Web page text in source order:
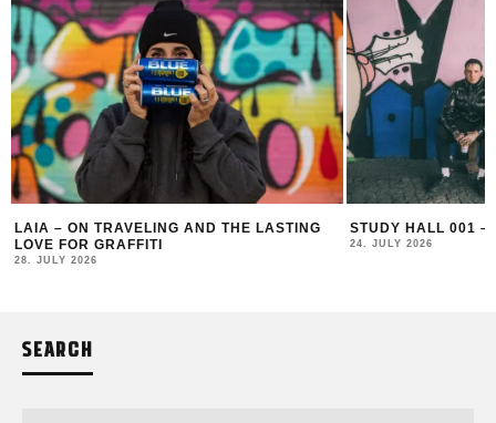
LAIA – ON TRAVELING AND THE LASTING
LOVE FOR GRAFFITI
28. JULY 2026
STUDY HALL 001 –
24. JULY 2026
SEARCH